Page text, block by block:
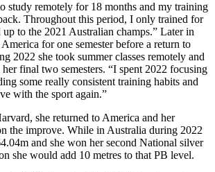
study remotely for 18 months and my training
Throughout this period, I only trained for
to the 2021 Australian champs.” Later in
for one semester before a return to
2022 she took summer classes remotely and
final two semesters. “I spent 2022 focusing
some really consistent training habits and
with the sport again.”
she returned to America and her
the improve. While in Australia during 2022
and she won her second National silver
she would add 10 metres to that PB level.